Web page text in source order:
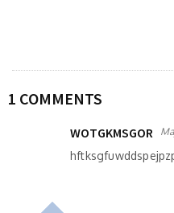
1 COMMENTS
WOTGKMSGOR